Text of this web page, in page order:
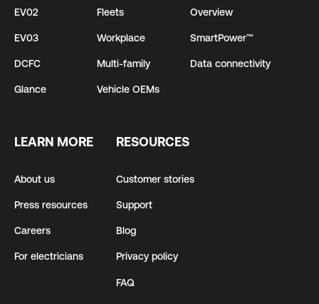
EV02
EV03
DCFC
Glance
Fleets
Workplace
Multi-family
Vehicle OEMs
Overview
SmartPower™
Data connectivity
LEARN MORE
About us
Press resources
Careers
For electricians
RESOURCES
Customer stories
Support
Blog
Privacy policy
FAQ